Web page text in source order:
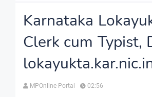
Karnataka
Clerk cum Typist,
MPOnline Portal 02:56